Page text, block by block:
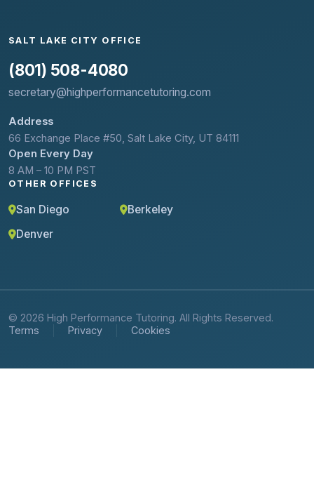
SALT LAKE CITY OFFICE
(801) 508-4080
secretary@highperformancetutoring.com
Address
66 Exchange Place #50, Salt Lake City, UT 84111
Open Every Day
8 AM – 10 PM PST
OTHER OFFICES
San Diego
Berkeley
Denver
© 2026 High Performance Tutoring. All Rights Reserved.
Terms
Privacy Cookies